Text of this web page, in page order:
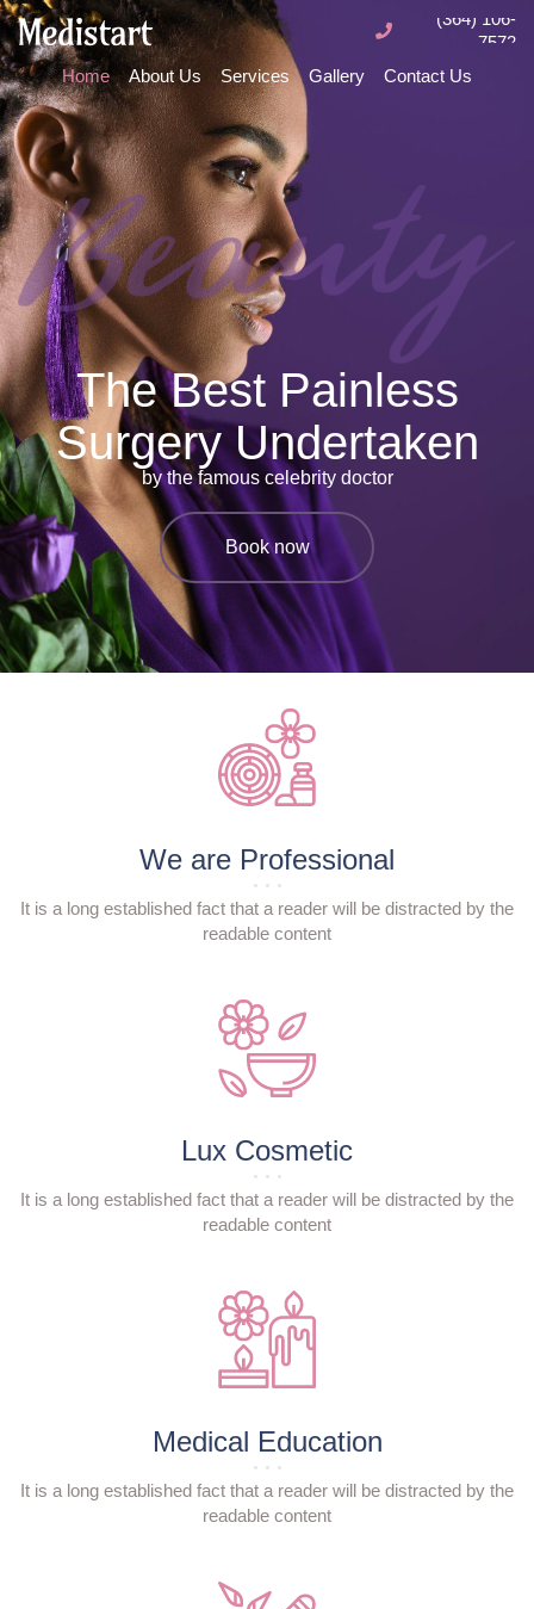
Home About Us Services Gallery Contact Us
(364) 106-
7572
The Best Painless
Surgery Undertaken
by the famous celebrity doctor
Book now
We are Professional
It is a long established fact that a reader will be distracted by the
readable content
Lux Cosmetic
It is a long established fact that a reader will be distracted by the
readable content
Medical Education
It is a long established fact that a reader will be distracted by the
readable content